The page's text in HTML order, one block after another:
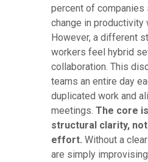
percent of companies
change in productivity
However, a different
workers feel hybrid
collaboration. This
teams an entire day
duplicated work and
meetings. The core
structural clarity,
effort. Without a
are simply